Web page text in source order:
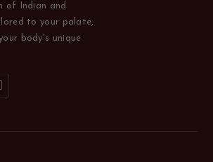
of Indian and
to your palate,
body's unique